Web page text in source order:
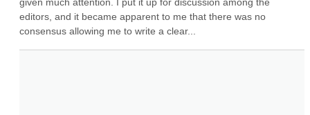
editors, and it became apparent to me that there was no
consensus allowing me to write a clear...